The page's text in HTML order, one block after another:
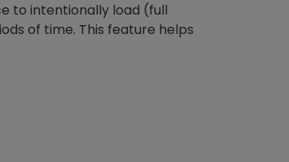
to intentionally load (full
of time. This feature helps